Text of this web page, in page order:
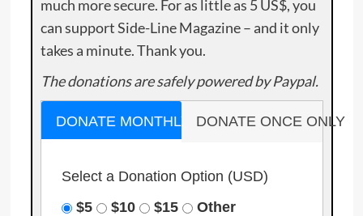
much more secure. For as little as 5 US$, you
can support Side-Line Magazine – and it only
takes a minute. Thank you.
The donations are safely powered by Paypal.
DONATE MONTHLY DONATE ONCE ONLY
Select a Donation Option (USD)
$5
$10 $15 Other